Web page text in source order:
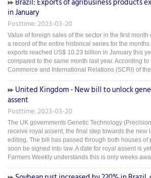
in January
Posttime: 2023-03-20
Value of foreign sales of the sector in the first
a record of the entire historical series for the
exports reached US$ 10.23 billion in January this
compared to the same month last year. According
Commerce and International Relations (SCRI) of
United Kingdom - New bill to unlock
assent
Posttime: 2023-03-20
The UK governments Genetic Technology
receive royal assent, the final step towards the new
editing. The bill has passed through both houses of
soon be signed into law. A date for royal assent is
Farmers Weekly understands this is only weeks